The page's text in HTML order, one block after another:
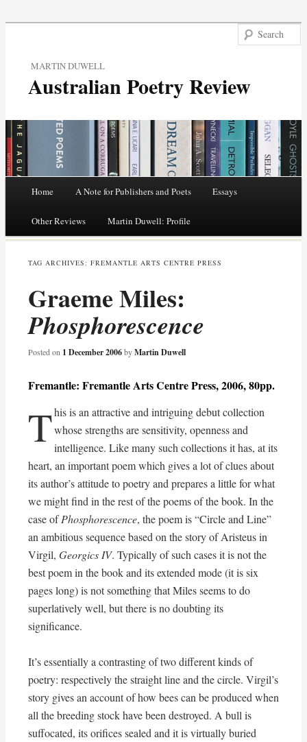
MARTIN DUWELL
Australian Poetry Review
Skip
content
Home A Note for Publishers and Poets Essays
Other Reviews Martin Duwell: Profile
TAG ARCHIVES: FREMANTLE ARTS CENTRE PRESS
Graeme Miles:
Phosphorescence
Posted on 1 December 2006byMartin Duwell
Fremantle: Fremantle Arts Centre Press, 2006, 80pp.
This is an attractive and intriguing debut collection
whose strengths are sensitivity, openness and
intelligence. Like many such collections it has, at its
heart, an important poem which gives a lot of clues about
its author’s attitude to poetry and prepares a little for what
we might find in the rest of the poems of the book. In the
case ofPhosphorescence, the poem is “Circle and Line”
an ambitious sequence based on the story of Aristeus in
Virgil, Georgics IV. Typically of such cases it is not the
best poem in the book and its extended mode (it is six
pages long) is not something that Miles seems to do
superlatively well, but there is no doubting its
significance.
It’s essentially a contrasting of two different kinds of
poetry: respectively the straight line and the circle. Virgil’s
story gives an account of how bees can be produced when
all the breeding stock have been destroyed. A bull is
suffocated, its orifices sealed and it is virtually buried